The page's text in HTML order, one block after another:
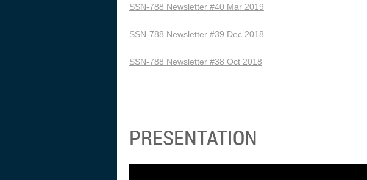
SSN-788 Newsletter #40 Mar 2019
SSN-788 Newsletter #39 Dec 2018
SSN-788 Newsletter #38 Oct 2018
PRESENTATION